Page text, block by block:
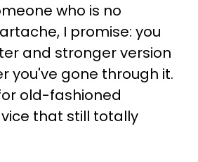
who is no
I promise: you
and stronger version
you've gone through it.
old-fashioned
that still totally